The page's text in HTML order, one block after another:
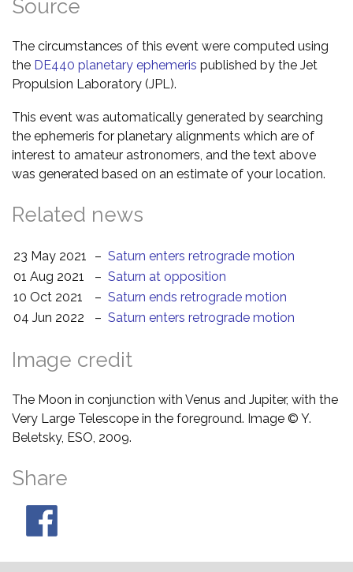
Source
The circumstances of this event were computed using
the DE440 planetary ephemeris published by the Jet
Propulsion Laboratory (JPL).
This event was automatically generated by searching
the ephemeris for planetary alignments which are of
interest to amateur astronomers, and the text above
was generated based on an estimate of your location.
Related news
23 May 2021 – Saturn enters retrograde motion
01 Aug 2021
– Saturn at opposition
10 Oct 2021
– Saturn ends retrograde motion
04 Jun 2022
– Saturn enters retrograde motion
Image credit
The Moon in conjunction with Venus and Jupiter, with the
Very Large Telescope in the foreground. Image © Y.
Beletsky, ESO, 2009.
Share